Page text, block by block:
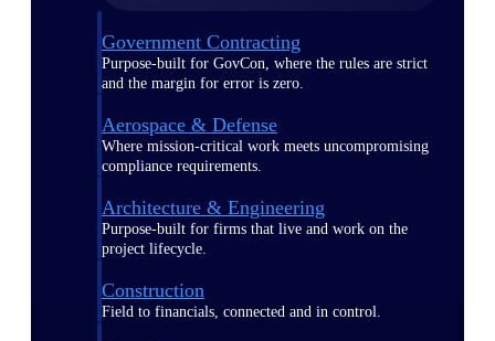
Government Contracting
Purpose-built for GovCon, where the rules are strict
and the margin for error is zero.
Aerospace & Defense
Where mission-critical work meets uncompromising
compliance requirements.
Architecture & Engineering
Purpose-built for firms that live and work on the
project lifecycle.
Construction
Field to financials, connected and in control.